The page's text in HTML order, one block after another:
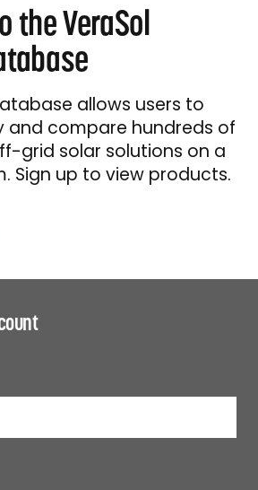
the VeraSol
allows users to
and compare hundreds of
grid solar solutions on a
Sign up to view products.